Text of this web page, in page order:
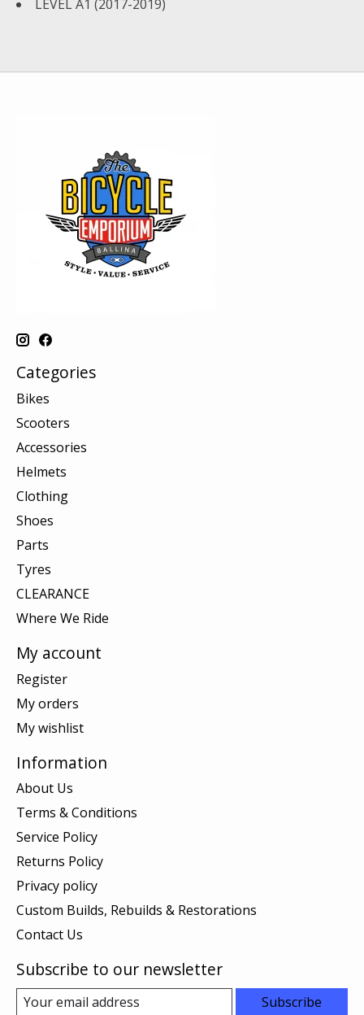
LEVEL A1 (2017-2019)
Categories
Bikes
Scooters
Accessories
Helmets
Clothing
Shoes
Parts
Tyres
CLEARANCE
Where We Ride
My account
Register
My orders
My wishlist
Information
About Us
Terms & Conditions
Service Policy
Returns Policy
Privacy policy
Custom Builds, Rebuilds & Restorations
Contact Us
Subscribe to our newsletter
Subscribe